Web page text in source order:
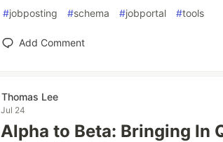
#jobposting #schema #jobportal #tools
Add Comment
Thomas Lee
Jul 24
Alpha to Beta: Bringing In